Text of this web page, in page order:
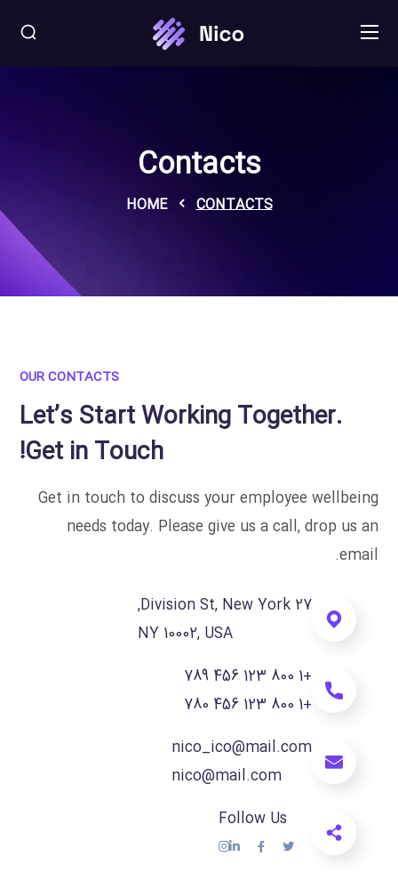
Contacts
HOME CONTACTS
OUR CONTACTS
Let’s Start Working Together.
Get in Touch!
Get in touch to discuss your employee wellbeing
needs today. Please give us a call, drop us an
email.
27 Division St, New York,
NY 10002, USA
+1 800 123 456 789
+1 800 123 456 780
nico_ico@mail.com
nico@mail.com
Follow Us